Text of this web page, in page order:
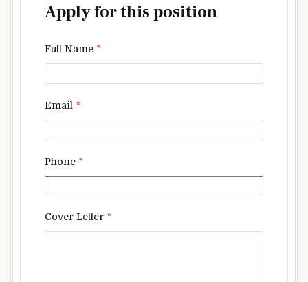
Apply for this position
Full Name *
Email *
Phone *
Cover Letter *